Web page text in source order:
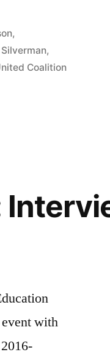
,
,
Coalition
with